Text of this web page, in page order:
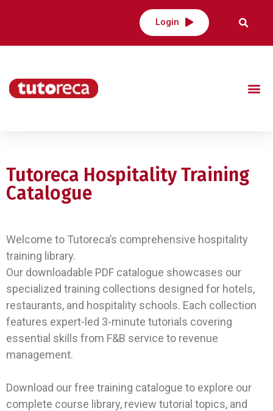
Login
Tutoreca Hospitality Training
Catalogue
Welcome to Tutoreca’s comprehensive hospitality
training library.
Our downloadable PDF catalogue showcases our
specialized training collections designed for hotels,
restaurants, and hospitality schools. Each collection
features expert-led 3-minute tutorials covering
essential skills from F&B service to revenue
management.
Download our free training catalogue to explore our
complete course library, review tutorial topics, and